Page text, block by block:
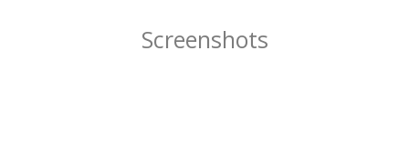
Screenshots